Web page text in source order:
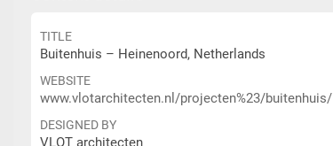
TITLE
Buitenhuis – Heinenoord, Netherlands
WEBSITE
www.vlotarchitecten.nl/projecten%23/buitenhuis/
DESIGNED BY
VLOT architecten